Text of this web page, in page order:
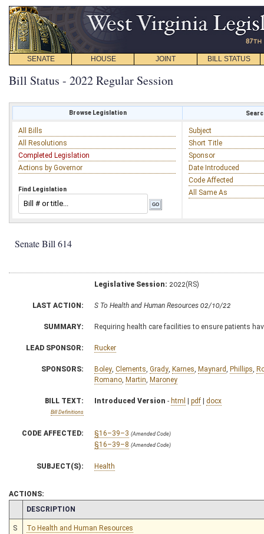
SENATE HOUSE JOINT BILL STATUS
Bill Status - 2022 Regular Session
Browse Legislation
All Bills
All Resolutions
Completed Legislation
Actions by Governor
Find Legislation
Subject
Short Title
Sponsor
Date Introduced
Code Affected
All Same As
Senate Bill 614
Legislative Session: 2022(RS)
LAST ACTION: S To Health and Human Resources 02/10/22
SUMMARY: Requiring health care facilities to ensure patients
LEAD SPONSOR: Rucker
SPONSORS: Boley Clements Grady Karnes Maynard Phillips
Romano Martin Maroney
BILL TEXT:
Bill Definitions
Introduced Version - html | pdf | docx
CODE AFFECTED: §16–39–3 (Amended Code)
§16–39–8 (Amended Code)
SUBJECT(S): Health
ACTIONS:
CHAMBER
DESCRIPTION
S To Health and Human Resources